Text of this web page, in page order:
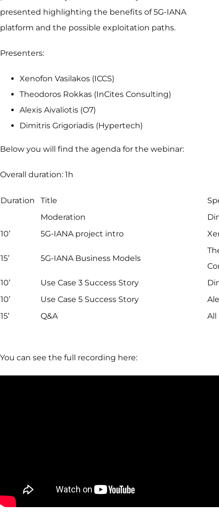
presented highlighting the benefits of 5G-IANA
platform and the possible exploitation paths.
Presenters:
Xenofon Vasilakos (ICCS)
Theodoros Rokkas (InCites Consulting)
Alexis Aivaliotis (O7)
Dimitris Grigoriadis (Hypertech)
Below you will find the agenda for the webinar:
Overall duration: 1h
Duration Title
Moderation
10’
5G-IANA project intro
15’ 5G-IANA Business Models
10’
Use Case 3 Success Story
10’
Use Case 5 Success Story
15’
Q&A All
You can see the full recording here: